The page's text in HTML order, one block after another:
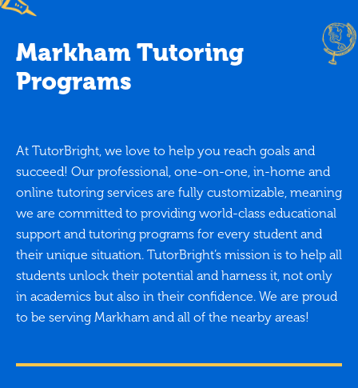
Markham Tutoring
Programs
At TutorBright, we love to help you reach goals and
succeed! Our professional, one-on-one, in-home and
online tutoring services are fully customizable, meaning
we are committed to providing world-class educational
support and tutoring programs for every student and
their unique situation. TutorBright’s mission is to help all
students unlock their potential and harness it, not only
in academics but also in their confidence. We are proud
to be serving Markham and all of the nearby areas!